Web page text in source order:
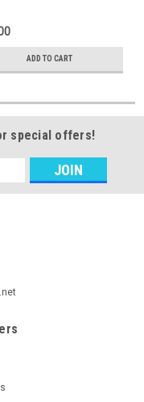
ADD TO CART
special offers!